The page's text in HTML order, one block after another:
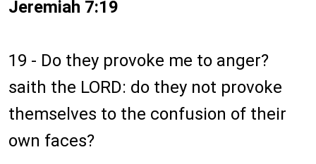
Jeremiah 7:19
19 - Do they provoke me to anger?
saith the LORD: do they not provoke
themselves to the confusion of their
own faces?